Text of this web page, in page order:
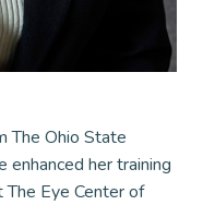
The Ohio State
her training
The Eye Center of